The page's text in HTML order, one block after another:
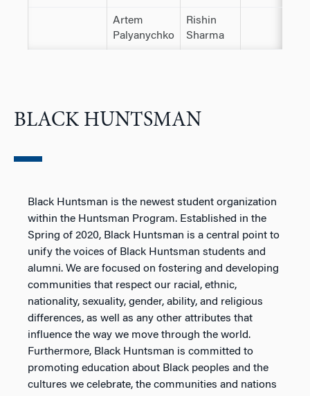
Artem
Palyanychko
Rishin
Sharma
BLACK HUNTSMAN
Black Huntsman is the newest student organization
within the Huntsman Program. Established in the
Spring of 2020, Black Huntsman is a central point to
unify the voices of Black Huntsman students and
alumni. We are focused on fostering and developing
communities that respect our racial, ethnic,
nationality, sexuality, gender, ability, and religious
differences, as well as any other attributes that
influence the way we move through the world.
Furthermore, Black Huntsman is committed to
promoting education about Black peoples and the
cultures we celebrate, the communities and nations